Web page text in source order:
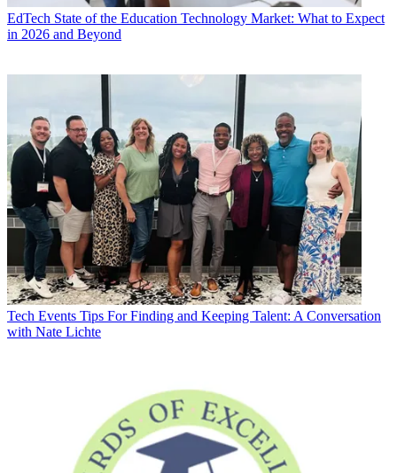
EdTech State of the Education Technology Market: What to Expect
in 2026 and Beyond
Tech Events Tips For Finding and Keeping Talent: A Conversation
with Nate Lichte